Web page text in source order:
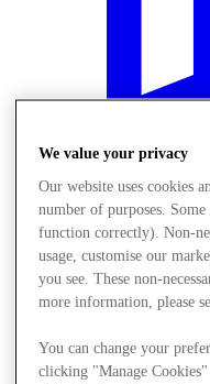
Plan Your Visit
Services
We value your privacy
Our website uses cookies
number of purposes.
function correctly). Non-
usage, customise our
you see. These non-
more information, please
You can change your
clicking "Manage